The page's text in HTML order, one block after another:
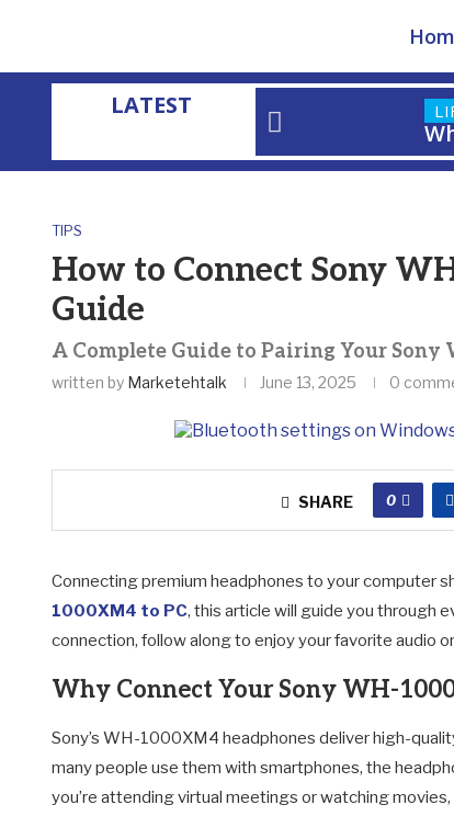
LATEST
TIPS
How to Connect Sony
Guide
A Complete Guide to Pairing Your
written by Marketehtalk June 13, 2025 0
SHARE 0
Connecting premium headphones to your computer
1000XM4 to PC, this article will guide you through
connection, follow along to enjoy your favorite audio
Why Connect Your Sony WH-
Sony’s WH-1000XM4 headphones deliver high-
many people use them with smartphones, the
you’re attending virtual meetings or watching